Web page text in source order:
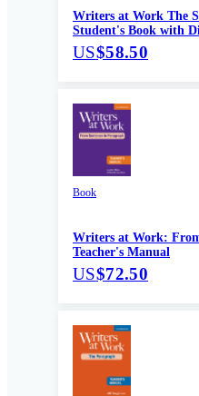
Writers at Work The
Student's Book with
US$58.50
Book
Writers at Work:
Teacher's Manual
US$72.50